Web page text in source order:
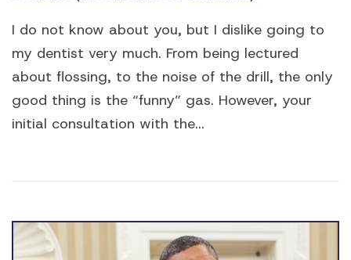
I do not know about you, but I dislike going to
my dentist very much. From being lectured
about flossing, to the noise of the drill, the only
good thing is the “funny” gas. However, your
initial consultation with the...